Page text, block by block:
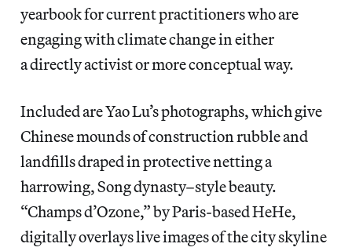
yearbook for current practitioners who are
engaging with climate change in either
a directly activist or more conceptual way.
Included are Yao Lu’s photographs, which give
Chinese mounds of construction rubble and
landfills draped in protective netting a
harrowing, Song dynasty–style beauty.
“Champs d’Ozone,” by Paris-based HeHe,
digitally overlays live images of the city skyline